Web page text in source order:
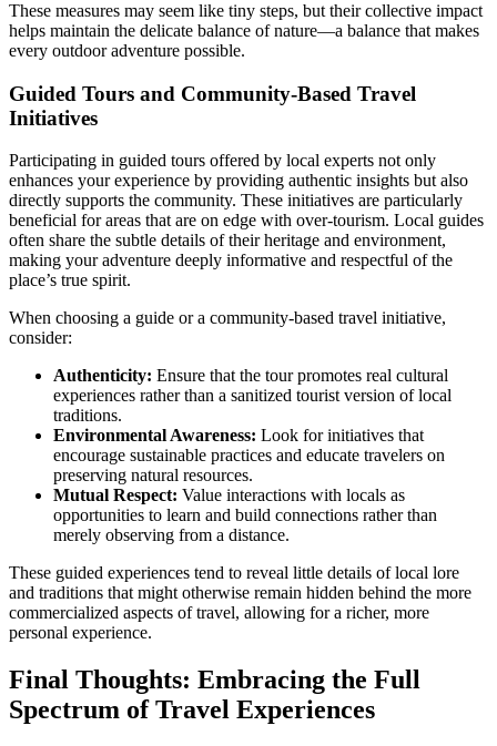
These measures may seem like tiny steps, but their collective impact
helps maintain the delicate balance of nature—a balance that makes
every outdoor adventure possible.
Guided Tours and Community-Based Travel
Initiatives
Participating in guided tours offered by local experts not only
enhances your experience by providing authentic insights but also
directly supports the community. These initiatives are particularly
beneficial for areas that are on edge with over-tourism. Local guides
often share the subtle details of their heritage and environment,
making your adventure deeply informative and respectful of the
place’s true spirit.
When choosing a guide or a community-based travel initiative,
consider:
Authenticity: Ensure that the tour promotes real cultural
experiences rather than a sanitized tourist version of local
traditions.
Environmental Awareness: Look for initiatives that
encourage sustainable practices and educate travelers on
preserving natural resources.
Mutual Respect: Value interactions with locals as
opportunities to learn and build connections rather than
merely observing from a distance.
These guided experiences tend to reveal little details of local lore
and traditions that might otherwise remain hidden behind the more
commercialized aspects of travel, allowing for a richer, more
personal experience.
Final Thoughts: Embracing the Full
Spectrum of Travel Experiences